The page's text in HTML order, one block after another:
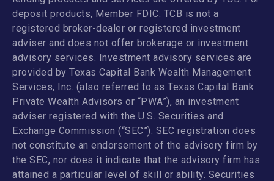
deposit products, Member FDIC. TCB is not a
registered broker-dealer or registered investment
adviser and does not offer brokerage or investment
advisory services. Investment advisory services are
provided by Texas Capital Bank Wealth Management
Services, Inc. (also referred to as Texas Capital Bank
Private Wealth Advisors or “PWA”), an investment
adviser registered with the U.S. Securities and
Exchange Commission (“SEC”). SEC registration does
not constitute an endorsement of the advisory firm by
the SEC, nor does it indicate that the advisory firm has
attained a particular level of skill or ability. Securities